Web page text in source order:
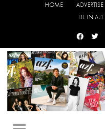
HOME ADVERTISE
BE IN AZF